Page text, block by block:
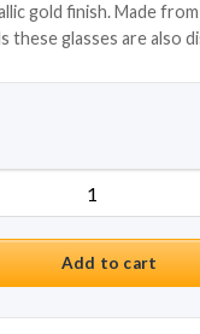
gold finish. Made
these glasses are also
Metallic Water
Add to cart